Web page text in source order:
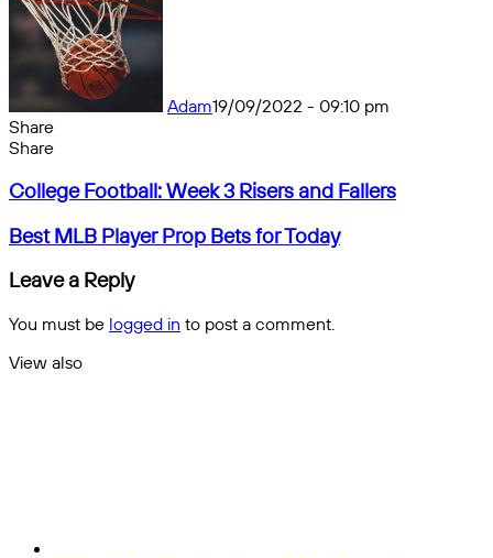
Adam19/09/2022 - 09:10 pm
Share
Facebook
X
Messenger
Messenger
WhatsApp
Telegram
Share
email
Share
by
College
Football:
Week
3
Risers
and
Fallers
College Football: Week 3 Risers and Fallers
Best
Player
Bets
Today
Best MLB Player Prop Bets for Today
Leave a Reply
You must be logged in to post a comment.
View also